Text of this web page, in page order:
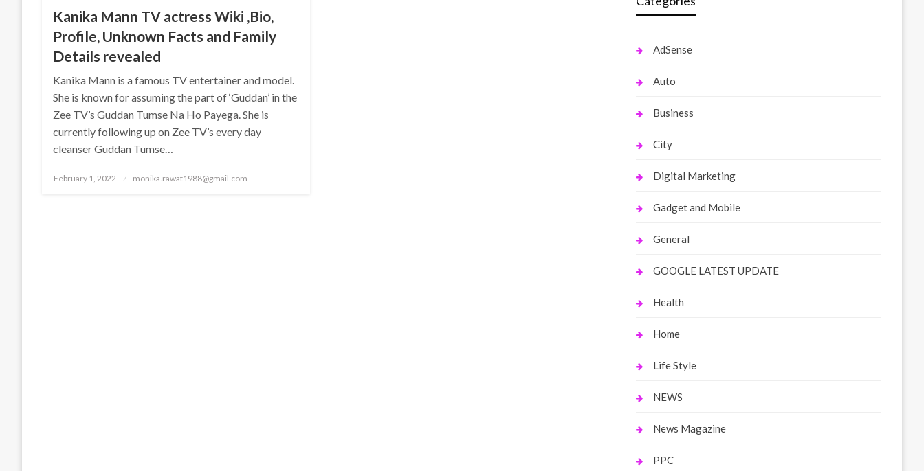
Kanika Mann TV actress Wiki ,Bio,
Profile, Unknown Facts and Family
Details revealed
Kanika Mann is a famous TV entertainer and model.
She is known for assuming the part of ‘Guddan’ in the
Zee TV’s Guddan Tumse Na Ho Payega. She is
currently following up on Zee TV’s every day
cleanser Guddan Tumse…
Posted
February 1, 2022 monika.rawat1988@gmail.com
AdSense
Auto
Business
City
Digital Marketing
Gadget and Mobile
General
GOOGLE LATEST UPDATE
Health
Home
Life Style
NEWS
News Magazine
PPC